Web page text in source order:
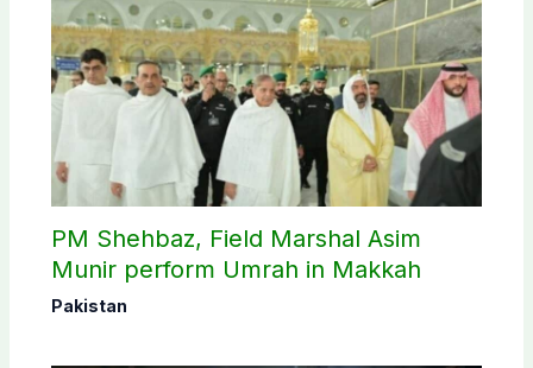
PM Shehbaz, Field Marshal Asim
Munir perform Umrah in Makkah
Pakistan